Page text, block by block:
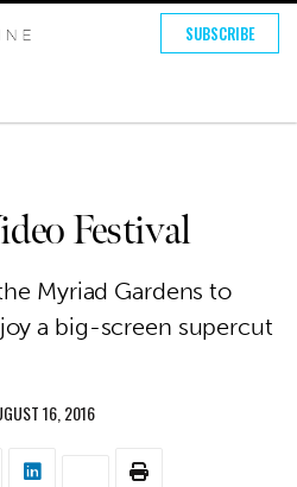
SUBSCRIBE
Festival
Myriad Gardens to
a big-screen supercut
16, 2016